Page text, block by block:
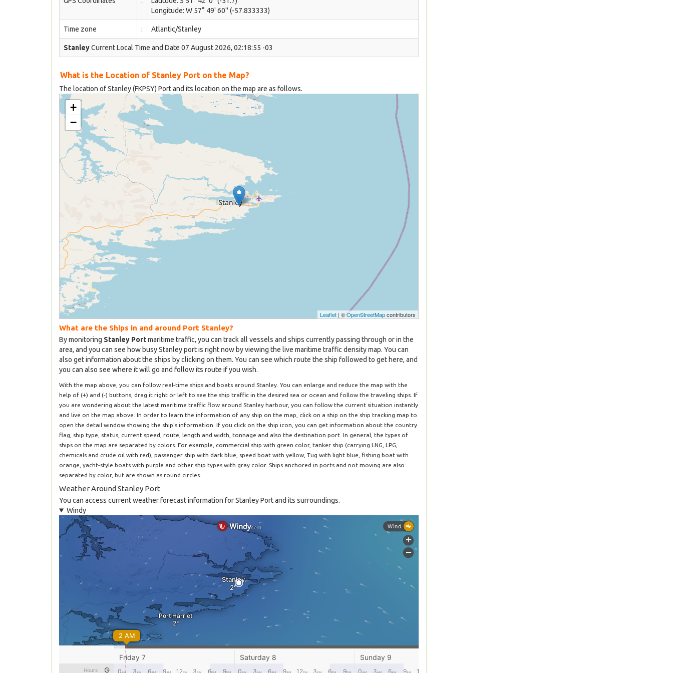
Longitude: W 57° 49' 60'' (-57.833333)
Time zone : Atlantic/Stanley
StanleyCurrent Local Time and Date 07 August 2026, 02:18:55 -03
What is the Location of Stanley Port on the Map?
The location of Stanley (FKPSY) Port and its location on the map are as follows.
+
−
Leaflet | ©OpenStreetMapcontributors
What are the Ships in and around Port Stanley?
By monitoring Stanley Portmaritime traffic, you can track all vessels and ships currently passing through or in the
area, and you can see how busy Stanley port is right now by viewing the live maritime traffic density map. You can
also get information about the ships by clicking on them. You can see which route the ship followed to get here, and
you can also see where it will go and follow its route if you wish.
With the map above, you can follow real-time ships and boats around Stanley. You can enlarge and reduce the map with the
help of (+) and (-) buttons, drag it right or left to see the ship traffic in the desired sea or ocean and follow the traveling ships. If
you are wondering about the latest maritime traffic flow around Stanley harbour, you can follow the current situation instantly
and live on the map above. In order to learn the information of any ship on the map, click on a ship on the ship tracking map to
open the detail window showing the ship's information. If you click on the ship icon, you can get information about the country
flag, ship type, status, current speed, route, length and width, tonnage and also the destination port. In general, the types of
ships on the map are separated by colors. For example, commercial ship with green color, tanker ship (carrying LNG, LPG,
chemicals and crude oil with red), passenger ship with dark blue, speed boat with yellow, Tug with light blue, fishing boat with
orange, yacht-style boats with purple and other ship types with gray color. Ships anchored in ports and not moving are also
separated by color, but are shown as round circles.
Weather Around Stanley Port
You can access current weather forecast information for Stanley Port and its surroundings.
Windy